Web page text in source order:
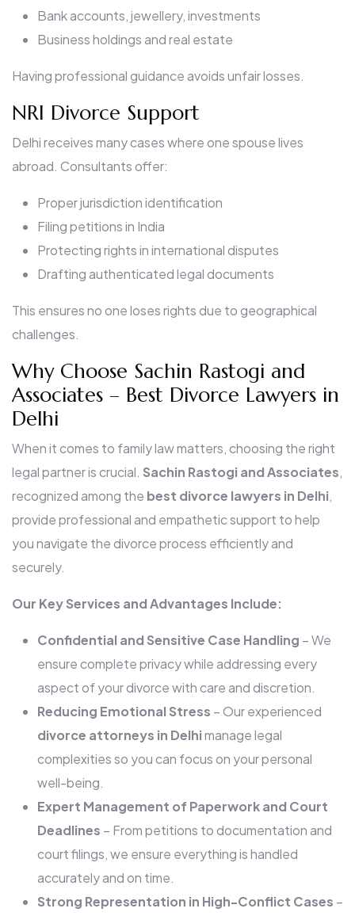
Bank accounts, jewellery, investments
Business holdings and real estate
Having professional guidance avoids unfair losses.
NRI Divorce Support
Delhi receives many cases where one spouse lives
abroad. Consultants offer:
Proper jurisdiction identification
Filing petitions in India
Protecting rights in international disputes
Drafting authenticated legal documents
This ensures no one loses rights due to geographical
challenges.
Why Choose Sachin Rastogi and
Associates – Best Divorce Lawyers in
Delhi
When it comes to family law matters, choosing the right
legal partner is crucial. Sachin Rastogi and Associates,
recognized among the best divorce lawyers in Delhi,
provide professional and empathetic support to help
you navigate the divorce process efficiently and
securely.
Our Key Services and Advantages Include:
Confidential and Sensitive Case Handling – We
ensure complete privacy while addressing every
aspect of your divorce with care and discretion.
Reducing Emotional Stress – Our experienced
divorce attorneys in Delhimanage legal
complexities so you can focus on your personal
well-being.
Expert Management of Paperwork and Court
Deadlines – From petitions to documentation and
court filings, we ensure everything is handled
accurately and on time.
Strong Representation in High-Conflict Cases –